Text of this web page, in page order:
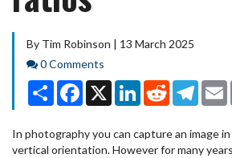
By Tim Robinson | 13 March 2025
Comments
0 Comments
Share Facebook
X LinkedInReddit
In photography you can capture an image
vertical orientation. However for many